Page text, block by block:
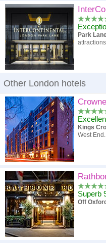
Park
Other London hotels
Kings
West End.
Superb
Off